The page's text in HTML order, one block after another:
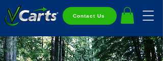
Contact Us